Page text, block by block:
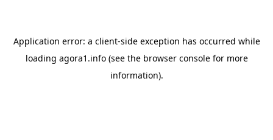
Application error: a client-side exception has occurred while
loading agora1.info(see the browser consolefor more
information).